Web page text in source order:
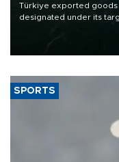
Türkiye exported
designated under its
of 2026, as part of
SPORTS